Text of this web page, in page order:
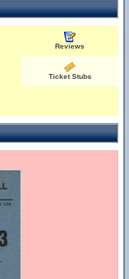
Reviews
Ticket Stubs